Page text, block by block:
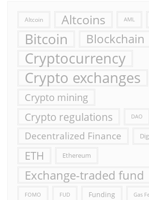
Altcoin Altcoins AML
Bitcoin Blockchain
Cryptocurrency
Crypto exchanges
Crypto mining
Crypto regulations DAO
Decentralized Finance
ETH Ethereum
Exchange-traded fund
FOMO FUD Funding Gas